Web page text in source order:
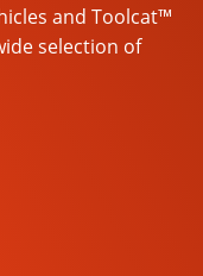
and Toolcat™
selection of